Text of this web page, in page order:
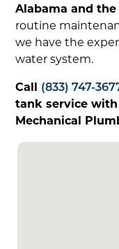
Alabama and
routine
we have the
water system.
Call (833) 747-
tank service
Mechanical